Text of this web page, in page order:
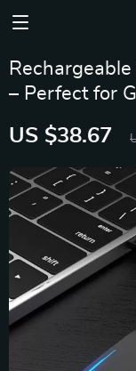
– Perfect for
US $38.67